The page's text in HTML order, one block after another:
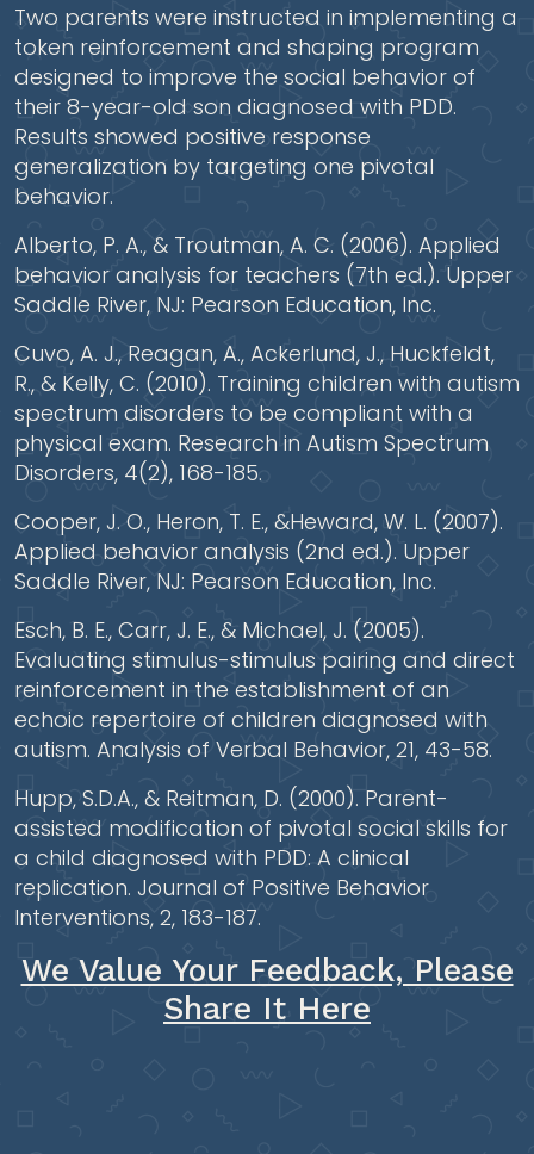
Two parents were instructed in implementing a
token reinforcement and shaping program
designed to improve the social behavior of
their 8-year-old son diagnosed with PDD.
Results showed positive response
generalization by targeting one pivotal
behavior.
Alberto, P. A., & Troutman, A. C. (2006). Applied
behavior analysis for teachers (7th ed.). Upper
Saddle River, NJ: Pearson Education, Inc.
Cuvo, A. J., Reagan, A., Ackerlund, J., Huckfeldt,
R., & Kelly, C. (2010). Training children with autism
spectrum disorders to be compliant with a
physical exam. Research in Autism Spectrum
Disorders, 4(2), 168-185.
Cooper, J. O., Heron, T. E., &Heward, W. L. (2007).
Applied behavior analysis (2nd ed.). Upper
Saddle River, NJ: Pearson Education, Inc.
Esch, B. E., Carr, J. E., & Michael, J. (2005).
Evaluating stimulus-stimulus pairing and direct
reinforcement in the establishment of an
echoic repertoire of children diagnosed with
autism. Analysis of Verbal Behavior, 21, 43-58.
Hupp, S.D.A., & Reitman, D. (2000). Parent-
assisted modification of pivotal social skills for
a child diagnosed with PDD: A clinical
replication. Journal of Positive Behavior
Interventions, 2, 183-187.
We Value Your Feedback, Please
Share It Here